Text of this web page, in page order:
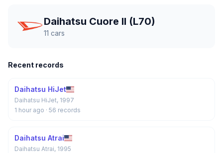
Daihatsu Cuore II (L70)
11 cars
Recent records
Daihatsu HiJet
Daihatsu HiJet, 1997
1 hour ago · 56 records
Daihatsu Atrai
Daihatsu Atrai, 1995